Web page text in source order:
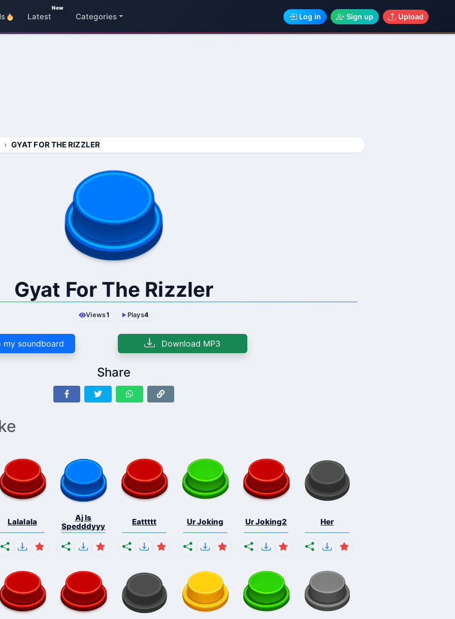
Latest
New
Categories Log in Sign up Upload
GYAT FOR THE RIZZLER
Gyat For The Rizzler
Views1 Plays4
my soundboard Download MP3
Share
Lalalala
Aj Is
Spedddyyy
Eattttt Ur Joking Ur Joking2 Her